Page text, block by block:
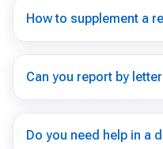
How to supplement a
Can you report by
Do you need help in a